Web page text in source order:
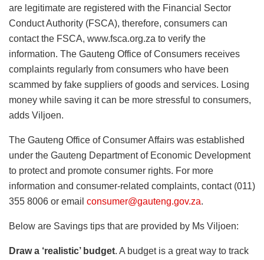
are legitimate are registered with the Financial Sector
Conduct Authority (FSCA), therefore, consumers can
contact the FSCA, www.fsca.org.za to verify the
information. The Gauteng Office of Consumers receives
complaints regularly from consumers who have been
scammed by fake suppliers of goods and services. Losing
money while saving it can be more stressful to consumers,
adds Viljoen.
The Gauteng Office of Consumer Affairs was established
under the Gauteng Department of Economic Development
to protect and promote consumer rights. For more
information and consumer-related complaints, contact (011)
355 8006 or email consumer@gauteng.gov.za.
Below are Savings tips that are provided by Ms Viljoen:
Draw a ‘realistic’ budget. A budget is a great way to track